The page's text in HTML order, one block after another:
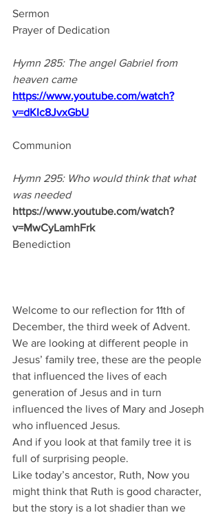
Sermon
Prayer of Dedication
Hymn 285: The angel Gabriel from
heaven came
https://www.youtube.com/watch?
v=dKIc8JvxGbU
Communion
Hymn 295: Who would think that what
was needed
https://www.youtube.com/watch?
v=MwCyLamhFrk
Benediction
Welcome to our reflection for 11th of
December, the third week of Advent.
We are looking at different people in
Jesus’ family tree, these are the people
that influenced the lives of each
generation of Jesus and in turn
influenced the lives of Mary and Joseph
who influenced Jesus.
And if you look at that family tree it is
full of surprising people.
Like today’s ancestor, Ruth, Now you
might think that Ruth is good character,
but the story is a lot shadier than we